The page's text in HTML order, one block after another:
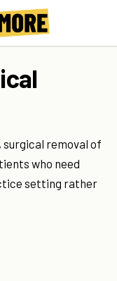
removal of
who need
setting rather